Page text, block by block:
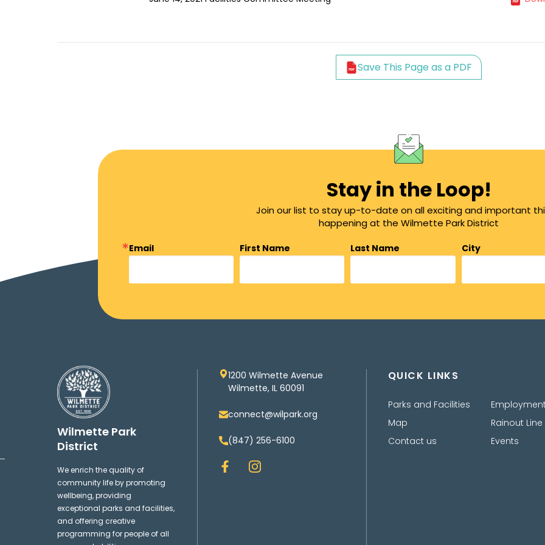
Save This Page as a PDF
Stay in the Loop!
Join our list to stay up-to-date on all exciting and important
happening at the Wilmette Park District
Email First Name Last Name
City
Wilmette Park
District
We enrich the quality of
community life by promoting
wellbeing, providing
exceptional parks and facilities,
and offering creative
programming for people of all
1200 Wilmette Avenue
Wilmette, IL 60091
connect@wilpark.org
(847) 256-6100
F
a
I
n
QUICK LINKS
Parks and Facilities
Map
Contact us
Employment
Rainout Line
Events